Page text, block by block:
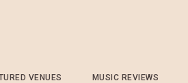
VENUES MUSIC REVIEWS